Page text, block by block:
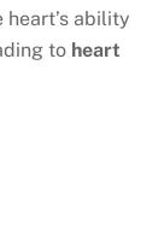
heart’s ability
to heart